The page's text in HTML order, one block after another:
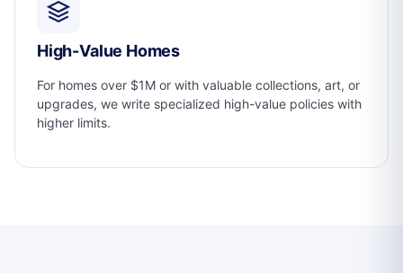
High-Value Homes
For homes over $1M or with valuable collections, art, or
upgrades, we write specialized high-value policies with
higher limits.